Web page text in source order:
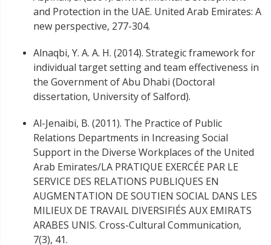
and Protection in the UAE. United Arab Emirates: A
new perspective, 277-304.
Alnaqbi, Y. A. A. H. (2014). Strategic framework for
individual target setting and team effectiveness in
the Government of Abu Dhabi (Doctoral
dissertation, University of Salford).
Al-Jenaibi, B. (2011). The Practice of Public
Relations Departments in Increasing Social
Support in the Diverse Workplaces of the United
Arab Emirates/LA PRATIQUE EXERCÉE PAR LE
SERVICE DES RELATIONS PUBLIQUES EN
AUGMENTATION DE SOUTIEN SOCIAL DANS LES
MILIEUX DE TRAVAIL DIVERSIFIÉS AUX EMIRATS
ARABES UNIS. Cross-Cultural Communication,
7(3), 41.